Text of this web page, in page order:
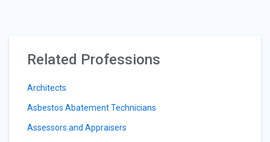
Related Professions
Architects
Asbestos Abatement Technicians
Assessors and Appraisers